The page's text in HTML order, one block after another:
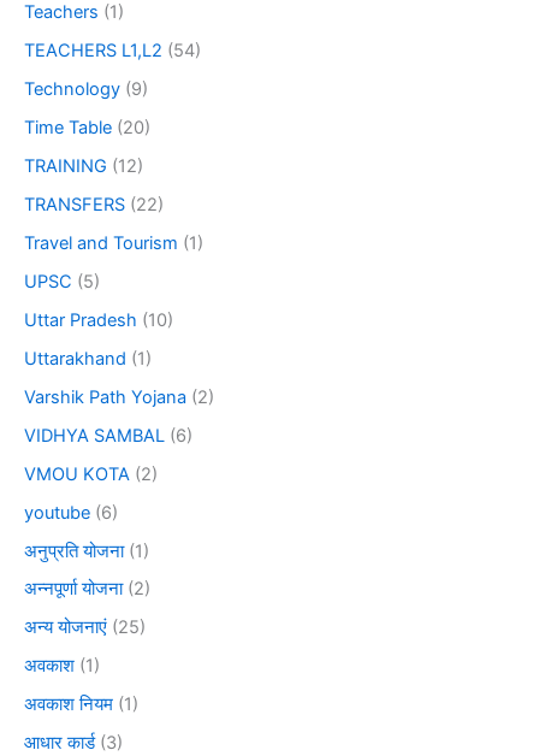
Teachers (1)
TEACHERS L1,L2 (54)
Technology (9)
Time Table (20)
TRAINING (12)
TRANSFERS (22)
Travel and Tourism (1)
UPSC (5)
Uttar Pradesh (10)
Uttarakhand (1)
Varshik Path Yojana (2)
VIDHYA SAMBAL (6)
VMOU KOTA (2)
youtube (6)
अनुप्रति योजना(1)
अन्नपूर्णा योजना(2)
अन्य योजनाएं (25)
अवकाश (1)
अवकाश नियम (1)
आधार कार्ड(3)